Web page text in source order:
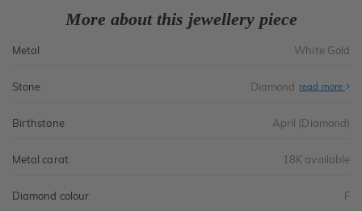
More about this jewellery piece
Metal White Gold
Stone Diamond read more
Birthstone April (Diamond)
Metal carat 18K available
Diamond colour F